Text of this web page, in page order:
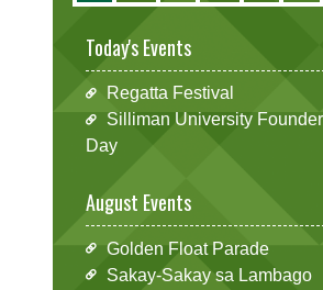
Today's Events
Regatta Festival
Silliman University
Day
August Events
Golden Float Parade
Sakay-Sakay sa Lambago